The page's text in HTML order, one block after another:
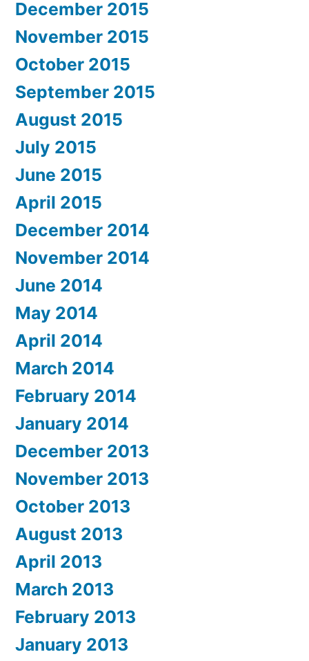
December 2015
November 2015
October 2015
September 2015
August 2015
July 2015
June 2015
April 2015
December 2014
November 2014
June 2014
May 2014
April 2014
March 2014
February 2014
January 2014
December 2013
November 2013
October 2013
August 2013
April 2013
March 2013
February 2013
January 2013